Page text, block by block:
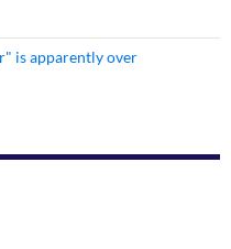
is apparently over